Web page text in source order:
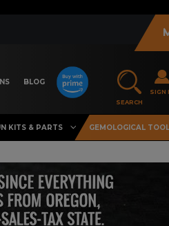
BLOG
SEARCH
SIGN
KITS & PARTS GEMOLOGICAL